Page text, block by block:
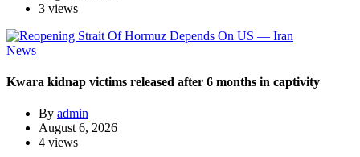
3 views
News
Kwara kidnap victims released after 6 months in captivity
By admin
August 6, 2026
4 views